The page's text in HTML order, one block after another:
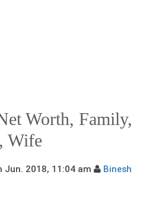
Worth, Family,
Wife
2018, 11:04 am
Binesh